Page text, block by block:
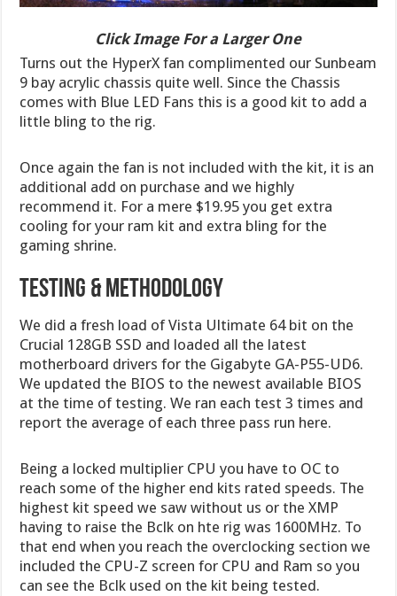
Click Image For a Larger One
Turns out the HyperX fan complimented our Sunbeam
9 bay acrylic chassis quite well. Since the Chassis
comes with Blue LED Fans this is a good kit to add a
little bling to the rig.
Once again the fan is not included with the kit, it is an
additional add on purchase and we highly
recommend it. For a mere $19.95 you get extra
cooling for your ram kit and extra bling for the
gaming shrine.
Testing & Methodology
We did a fresh load of Vista Ultimate 64 bit on the
Crucial 128GB SSD and loaded all the latest
motherboard drivers for the Gigabyte GA-P55-UD6.
We updated the BIOS to the newest available BIOS
at the time of testing. We ran each test 3 times and
report the average of each three pass run here.
Being a locked multiplier CPU you have to OC to
reach some of the higher end kits rated speeds. The
highest kit speed we saw without us or the XMP
having to raise the Bclk on hte rig was 1600MHz. To
that end when you reach the overclocking section we
included the CPU-Z screen for CPU and Ram so you
can see the Bclk used on the kit being tested.